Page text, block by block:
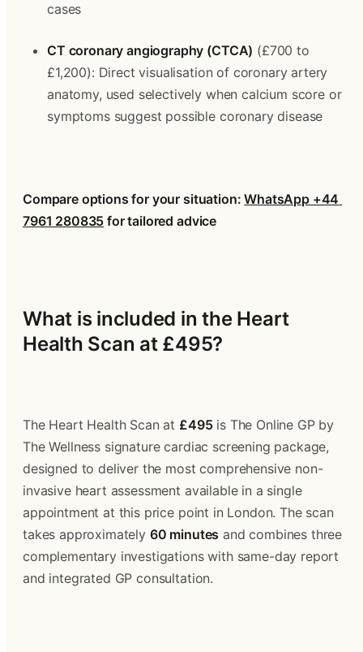
cases
CT coronary angiography (CTCA) (£700 to
£1,200): Direct visualisation of coronary artery
anatomy, used selectively when calcium score or
symptoms suggest possible coronary disease
Compare options for your situation: WhatsApp +44
7961 280835 for tailored advice
What is included in the Heart
Health Scan at £495?
The Heart Health Scan at £495 is The Online GP by
The Wellness signature cardiac screening package,
designed to deliver the most comprehensive non-
invasive heart assessment available in a single
appointment at this price point in London. The scan
takes approximately 60 minutes and combines three
complementary investigations with same-day report
and integrated GP consultation.